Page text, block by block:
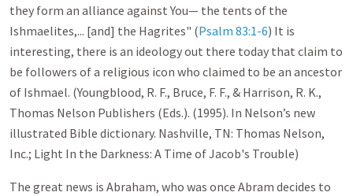
they form an alliance against You— the tents of the
Ishmaelites,... [and] the Hagrites" (Psalm 83:1-6) It is
interesting, there is an ideology out there today that claim to
be followers of a religious icon who claimed to be an ancestor
of Ishmael. (Youngblood, R. F., Bruce, F. F., & Harrison, R. K.,
Thomas Nelson Publishers (Eds.). (1995). In Nelson’s new
illustrated Bible dictionary. Nashville, TN: Thomas Nelson,
Inc.; Light In the Darkness: A Time of Jacob's Trouble)
The great news is Abraham, who was once Abram decides to